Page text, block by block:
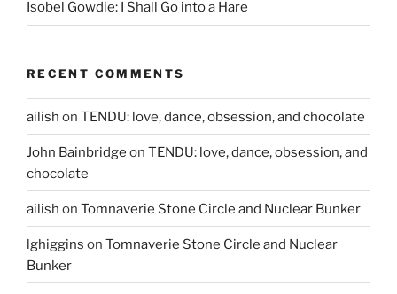
Isobel Gowdie: I Shall Go into a Hare
RECENT COMMENTS
ailish on TENDU: love, dance, obsession, and chocolate
John Bainbridge on TENDU: love, dance, obsession, and
chocolate
ailish on Tomnaverie Stone Circle and Nuclear Bunker
lghiggins on Tomnaverie Stone Circle and Nuclear
Bunker